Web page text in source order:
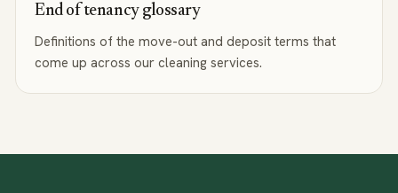
End of tenancy glossary
Definitions of the move-out and deposit terms that
come up across our cleaning services.